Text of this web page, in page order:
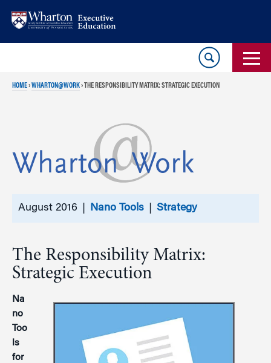
HOME›WHARTON@WORK›THE RESPONSIBILITY MATRIX: STRATEGIC EXECUTION
August 2016 | Nano Tools Strategy
The Responsibility Matrix:
Strategic Execution
Na
no
Too
ls
for